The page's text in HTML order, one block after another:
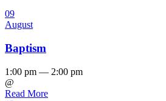
09
August
Baptism
1:00 pm — 2:00 pm
@
Read More